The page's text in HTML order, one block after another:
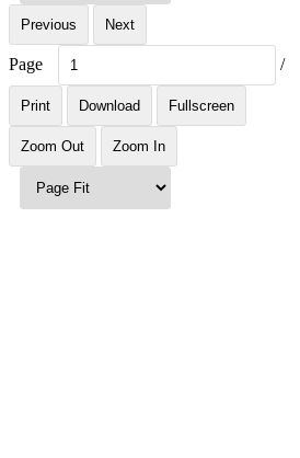
Previous Next
Page /
Print Download Fullscreen
Zoom Out Zoom In